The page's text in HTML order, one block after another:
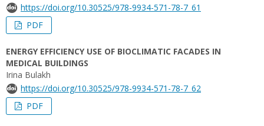
https://doi.org/10.30525/978-9934-571-78-7_61
PDF
ENERGY EFFICIENCY USE OF BIOCLIMATIC FACADES IN
MEDICAL BUILDINGS
Irina Bulakh
https://doi.org/10.30525/978-9934-571-78-7_62
PDF